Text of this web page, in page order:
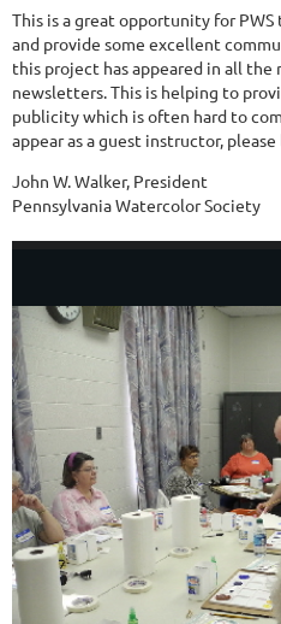
This is a great opportunity for
and provide some excellent
this project has appeared in all
newsletters. This is helping to
publicity which is often hard to
appear as a guest instructor,
John W. Walker, President
Pennsylvania Watercolor Society